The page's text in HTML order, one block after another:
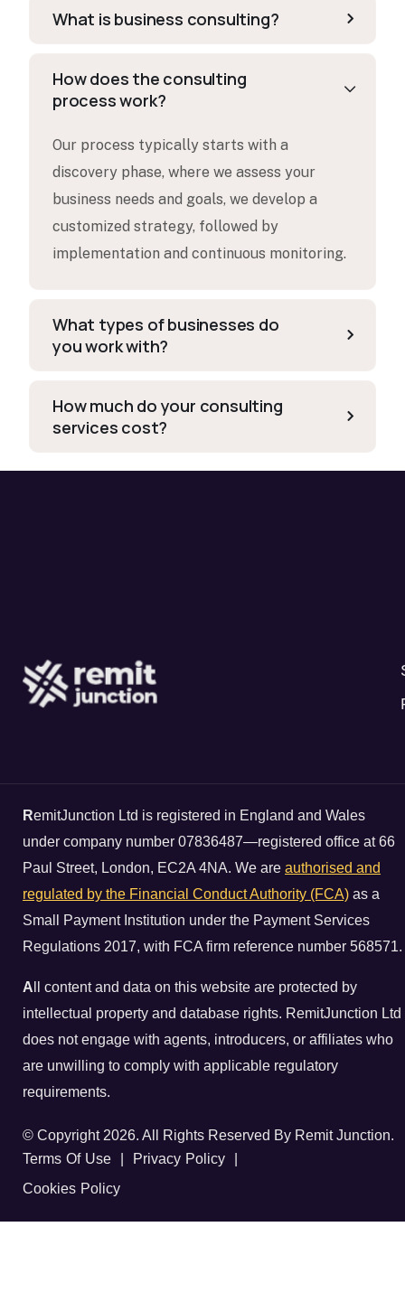
What is business consulting?
How does the consulting
process work?
Our process typically starts with a
discovery phase, where we assess your
business needs and goals, we develop a
customized strategy, followed by
implementation and continuous monitoring.
What types of businesses do
you work with?
How much do your consulting
services cost?
RemitJunction Ltd is registered in England and Wales
under company number 07836487—registered office at 66
Paul Street, London, EC2A 4NA. We are authorised and
regulated by the Financial Conduct Authority (FCA) as a
Small Payment Institution under the Payment Services
Regulations 2017, with FCA firm reference number 568571.
A ll content and data on this website are protected by
intellectual property and database rights. RemitJunction Ltd
does not engage with agents, introducers, or affiliates who
are unwilling to comply with applicable regulatory
requirements.
© Copyright 2026. All Rights Reserved By Remit Junction.
Terms Of Use
Privacy Policy
Cookies Policy